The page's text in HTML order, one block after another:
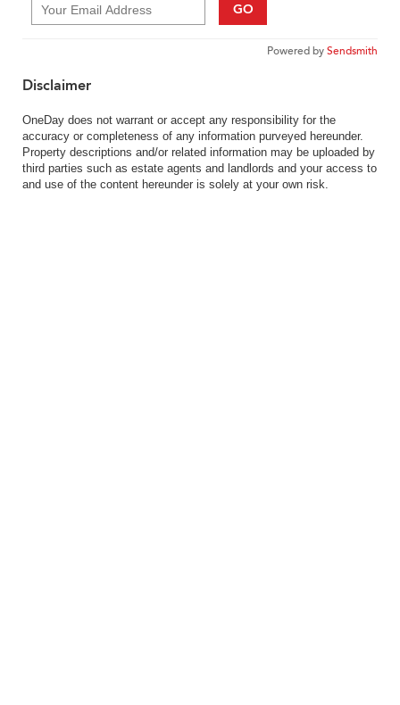
GO
Powered bySendsmith
Disclaimer
OneDay does not warrant or accept any responsibility for the
accuracy or completeness of any information purveyed hereunder.
Property descriptions and/or related information may be uploaded by
third parties such as estate agents and landlords and your access to
and use of the content hereunder is solely at your own risk.